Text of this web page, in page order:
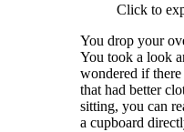
Click to
You drop your
You took a look
wondered if
that had better
sitting, you can
a cupboard